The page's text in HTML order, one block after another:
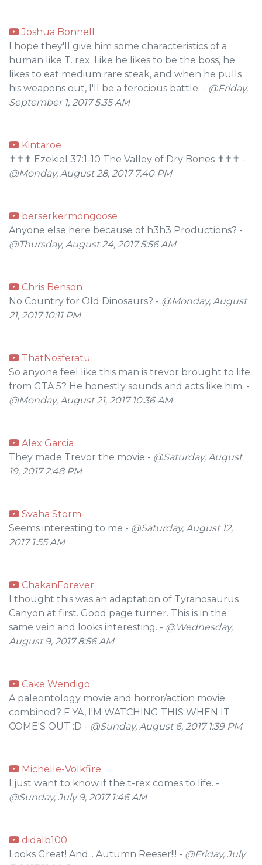
Joshua Bonnell
I hope they'll give him some characteristics of a
human like T. rex. Like he likes to be the boss, he
likes to eat medium rare steak, and when he pulls
his weapons out, I'll be a ferocious battle. - @Friday,
September 1, 2017 5:35 AM
Kintaroe
✝✝✝ Ezekiel 37:1-10 The Valley of Dry Bones ✝✝✝ -
@Monday, August 28, 2017 7:40 PM
berserkermongoose
Anyone else here because of h3h3 Productions? -
@Thursday, August 24, 2017 5:56 AM
Chris Benson
No Country for Old Dinosaurs? - @Monday, August
21, 2017 10:11 PM
ThatNosferatu
So anyone feel like this man is trevor brought to life
from GTA 5? He honestly sounds and acts like him. -
@Monday, August 21, 2017 10:36 AM
Alex Garcia
They made Trevor the movie - @Saturday, August
19, 2017 2:48 PM
Svaha Storm
Seems interesting to me - @Saturday, August 12,
2017 1:55 AM
ChakanForever
I thought this was an adaptation of Tyranosaurus
Canyon at first. Good page turner. This is in the
same vein and looks interesting. - @Wednesday,
August 9, 2017 8:56 AM
Cake Wendigo
A paleontology movie and horror/action movie
combined? F YA, I'M WATCHING THIS WHEN IT
COME'S OUT :D - @Sunday, August 6, 2017 1:39 PM
Michelle-Volkfire
I just want to know if the t-rex comes to life. -
@Sunday, July 9, 2017 1:46 AM
didalb100
Looks Great! And... Autumn Reeser!!! - @Friday, July